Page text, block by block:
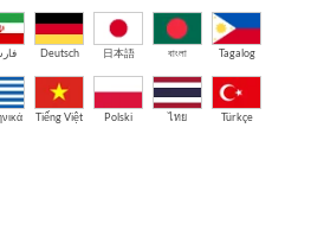
Deutsch 日本語 বাংলা Tagalog
Tiếng Việt Polski ไทย Türkçe